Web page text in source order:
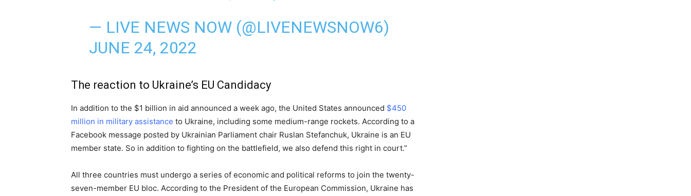
— LIVE NEWS NOW (@LIVENEWSNOW6)
JUNE 24, 2022
The reaction to Ukraine’s EU Candidacy
In addition to the $1 billion in aid announced a week ago, the United States announced $450
million in military assistance to Ukraine, including some medium-range rockets. According to a
Facebook message posted by Ukrainian Parliament chair Ruslan Stefanchuk, Ukraine is an EU
member state. So in addition to fighting on the battlefield, we also defend this right in court.”
All three countries must undergo a series of economic and political reforms to join the twenty-
seven-member EU bloc. According to the President of the European Commission, Ukraine has